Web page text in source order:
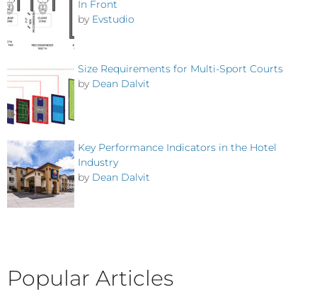
In Front
by Evstudio
Size Requirements for Multi-Sport Courts
by Dean Dalvit
Key Performance Indicators in the Hotel
Industry
by Dean Dalvit
Popular Articles